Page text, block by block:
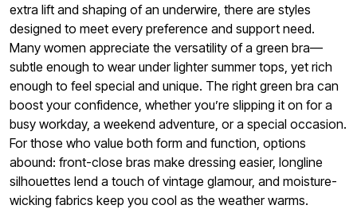
extra lift and shaping of an underwire, there are styles
designed to meet every preference and support need.
Many women appreciate the versatility of a green bra—
subtle enough to wear under lighter summer tops, yet rich
enough to feel special and unique. The right green bra can
boost your confidence, whether you’re slipping it on for a
busy workday, a weekend adventure, or a special occasion.
For those who value both form and function, options
abound: front-close bras make dressing easier, longline
silhouettes lend a touch of vintage glamour, and moisture-
wicking fabrics keep you cool as the weather warms.